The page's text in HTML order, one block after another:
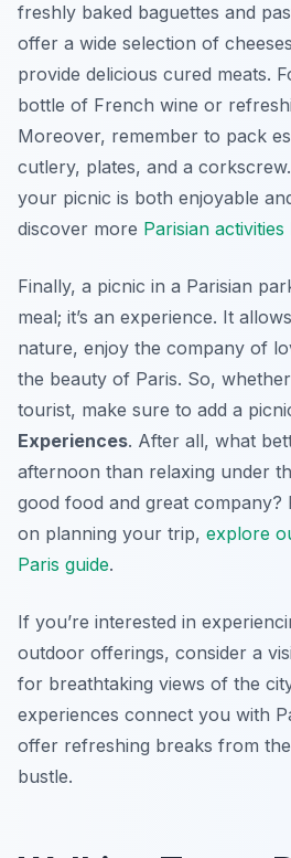
freshly baked baguettes and
offer a wide selection of
provide delicious cured meats.
bottle of French wine or
Moreover, remember to pack
cutlery, plates, and a
your picnic is both enjoyable
discover more Parisian activities
Finally, a picnic in a Parisian
meal; it’s an experience. It
nature, enjoy the company of
the beauty of Paris. So,
tourist, make sure to add a
Experiences. After all, what
afternoon than relaxing under
good food and great company?
on planning your trip, explore
Paris guide.
If you’re interested in
outdoor offerings, consider a
for breathtaking views of the
experiences connect you with
offer refreshing breaks from the
bustle.